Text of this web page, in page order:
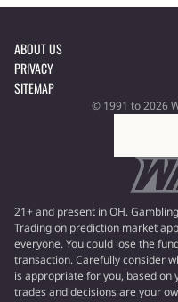
ABOUT US
PRIVACY
SITEMAP
© 1991 to 2026
21+ and present in OH.
Trading on prediction market
everyone. You could lose the
transaction. Carefully consider
is appropriate for you, based on
trades and decisions are your